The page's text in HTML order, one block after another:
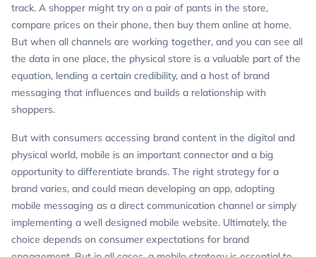
track. A shopper might try on a pair of pants in the store,
compare prices on their phone, then buy them online at home.
But when all channels are working together, and you can see all
the data in one place, the physical store is a valuable part of the
equation, lending a certain credibility, and a host of brand
messaging that influences and builds a relationship with
shoppers.
But with consumers accessing brand content in the digital and
physical world, mobile is an important connector and a big
opportunity to differentiate brands. The right strategy for a
brand varies, and could mean developing an app, adopting
mobile messaging as a direct communication channel or simply
implementing a well designed mobile website. Ultimately, the
choice depends on consumer expectations for brand